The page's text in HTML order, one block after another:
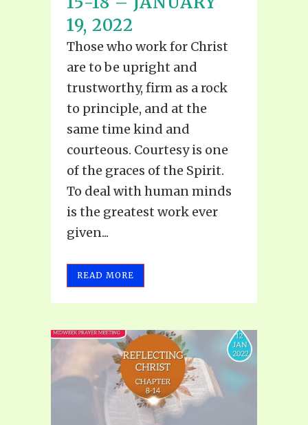
19, 2022
Those who work for Christ
are to be upright and
trustworthy, firm as a rock
to principle, and at the
same time kind and
courteous. Courtesy is one
of the graces of the Spirit.
To deal with human minds
is the greatest work ever
given...
READ MORE